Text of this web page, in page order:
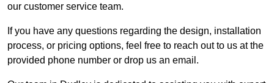
our customer service team.
If you have any questions regarding the design, installation
process, or pricing options, feel free to reach out to us at the
provided phone number or drop us an email.